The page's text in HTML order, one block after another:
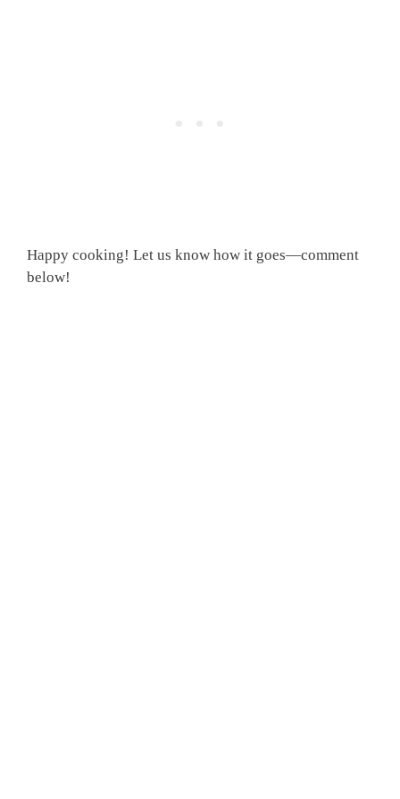
Happy cooking! Let us know how it goes—comment
below!